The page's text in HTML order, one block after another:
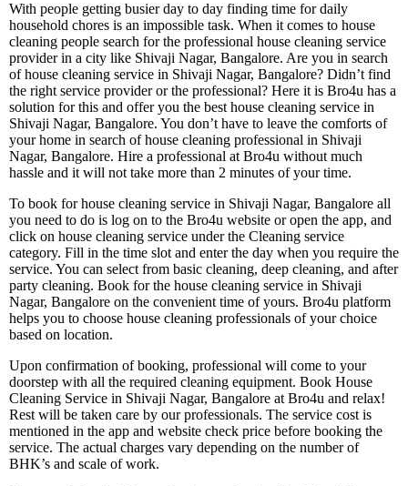
With people getting busier day to day finding time for daily
household chores is an impossible task. When it comes to house
cleaning people search for the professional house cleaning service
provider in a city like Shivaji Nagar, Bangalore. Are you in search
of house cleaning service in Shivaji Nagar, Bangalore? Didn’t find
the right service provider or the professional? Here it is Bro4u has a
solution for this and offer you the best house cleaning service in
Shivaji Nagar, Bangalore. You don’t have to leave the comforts of
your home in search of house cleaning professional in Shivaji
Nagar, Bangalore. Hire a professional at Bro4u without much
hassle and it will not take more than 2 minutes of your time.
To book for house cleaning service in Shivaji Nagar, Bangalore all
you need to do is log on to the Bro4u website or open the app, and
click on house cleaning service under the Cleaning service
category. Fill in the time slot and enter the day when you require the
service. You can select from basic cleaning, deep cleaning, and after
party cleaning. Book for the house cleaning service in Shivaji
Nagar, Bangalore on the convenient time of yours. Bro4u platform
helps you to choose house cleaning professionals of your choice
based on location.
Upon confirmation of booking, professional will come to your
doorstep with all the required cleaning equipment. Book House
Cleaning Service in Shivaji Nagar, Bangalore at Bro4u and relax!
Rest will be taken care by our professionals. The service cost is
mentioned in the app and website check price before booking the
service. The actual charges vary depending on the number of
BHK’s and scale of work.